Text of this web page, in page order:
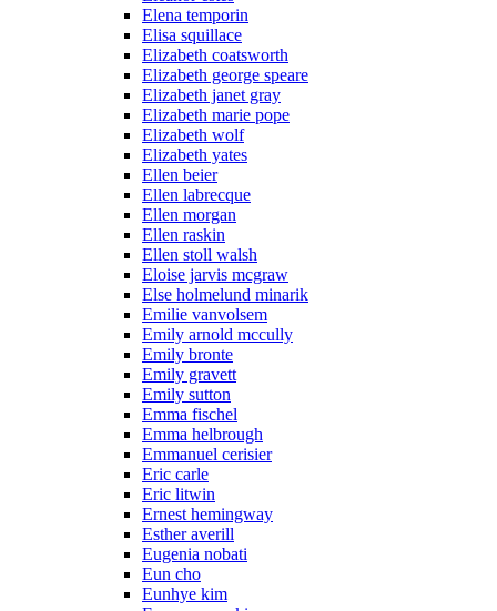
Elena temporin
Elisa squillace
Elizabeth coatsworth
Elizabeth george speare
Elizabeth janet gray
Elizabeth marie pope
Elizabeth wolf
Elizabeth yates
Ellen beier
Ellen labrecque
Ellen morgan
Ellen raskin
Ellen stoll walsh
Eloise jarvis mcgraw
Else holmelund minarik
Emilie vanvolsem
Emily arnold mccully
Emily bronte
Emily gravett
Emily sutton
Emma fischel
Emma helbrough
Emmanuel cerisier
Eric carle
Eric litwin
Ernest hemingway
Esther averill
Eugenia nobati
Eun cho
Eunhye kim